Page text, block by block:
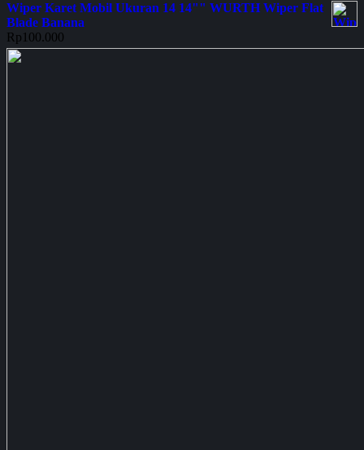
Wiper Karet Mobil Ukuran 14 14"" WURTH Wiper Flat
Blade Banana
Rp 100.000